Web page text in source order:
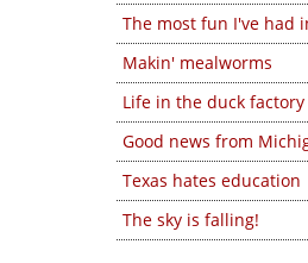
The most fun I've had
Makin' mealworms
Life in the duck factory
Good news from
Texas hates education
The sky is falling!